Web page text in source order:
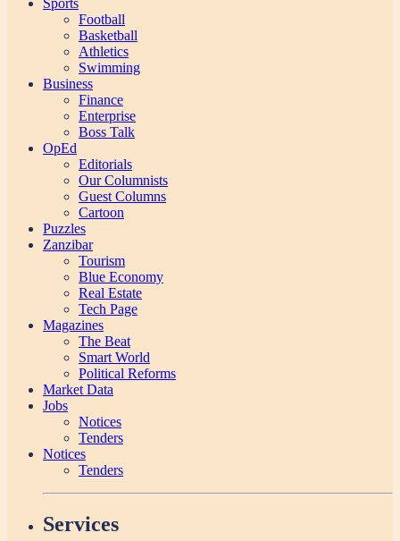
Football
Basketball
Athletics
Swimming
Business
Finance
Enterprise
Boss Talk
OpEd
Editorials
Our Columnists
Guest Columns
Cartoon
Puzzles
Zanzibar
Tourism
Blue Economy
Real Estate
Tech Page
Magazines
The Beat
Smart World
Political Reforms
Market Data
Jobs
Notices
Tenders
Notices
Tenders
Services